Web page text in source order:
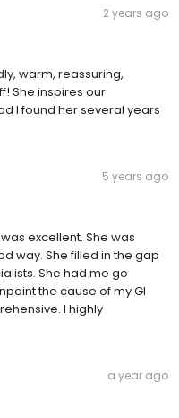
2 years ago
warm, reassuring,
She inspires our
I found her several years
5 years ago
excellent. She was
way. She filled in the gap
She had me go
the cause of my GI
I highly
a year ago